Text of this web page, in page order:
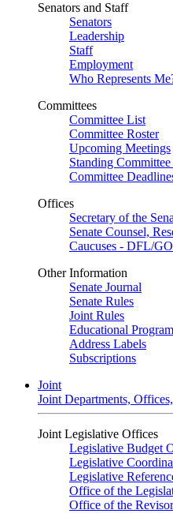
Senators and Staff
Senators
Leadership
Staff
Employment
Who Represents
Committees
Committee List
Committee Roster
Upcoming Meetings
Standing
Committee
Offices
Secretary of the
Senate Counsel,
Caucuses - DFL/
Other Information
Senate Journal
Senate Rules
Joint Rules
Educational
Address Labels
Subscriptions
Joint
Joint Departments,
Joint Legislative Offices
Legislative Budget
Legislative
Legislative
Office of the
Office of the